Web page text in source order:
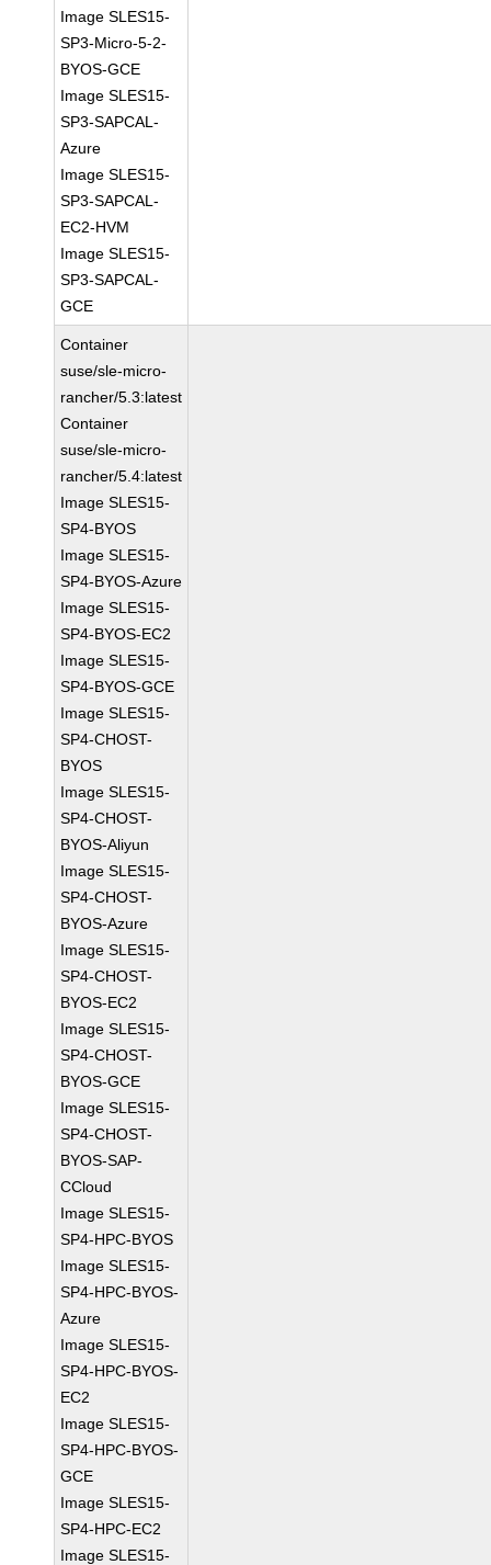
Image SLES15-
SP3-Micro-5-2-
BYOS-GCE
Image SLES15-
SP3-SAPCAL-
Azure
Image SLES15-
SP3-SAPCAL-
EC2-HVM
Image SLES15-
SP3-SAPCAL-
GCE
Container
suse/sle-micro-
rancher/5.3:latest
Container
suse/sle-micro-
rancher/5.4:latest
Image SLES15-
SP4-BYOS
Image SLES15-
SP4-BYOS-Azure
Image SLES15-
SP4-BYOS-EC2
Image SLES15-
SP4-BYOS-GCE
Image SLES15-
SP4-CHOST-
BYOS
Image SLES15-
SP4-CHOST-
BYOS-Aliyun
Image SLES15-
SP4-CHOST-
BYOS-Azure
Image SLES15-
SP4-CHOST-
BYOS-EC2
Image SLES15-
SP4-CHOST-
BYOS-GCE
Image SLES15-
SP4-CHOST-
BYOS-SAP-
CCloud
Image SLES15-
SP4-HPC-BYOS
Image SLES15-
SP4-HPC-BYOS-
Azure
Image SLES15-
SP4-HPC-BYOS-
EC2
Image SLES15-
SP4-HPC-BYOS-
GCE
Image SLES15-
SP4-HPC-EC2
Image SLES15-